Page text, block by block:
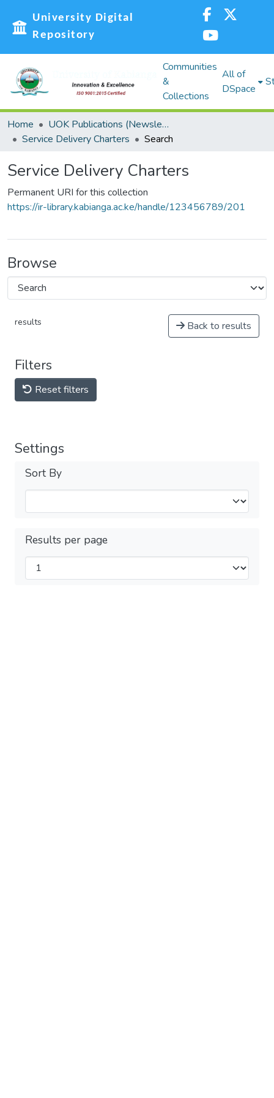
University Digital
Repository
Communities
&
Collections
All of
DSpace
Home
UOK Publications (Newsletters, Reports and Policies, Graduation booklets, Service Delivery Charters)
Service Delivery Charters
Search
Service Delivery Charters
Permanent URI for this collection
https://ir-library.kabianga.ac.ke/handle/123456789/201
Browse
results Back to results
Filters
Reset filters
Settings
Sort By
Results per page